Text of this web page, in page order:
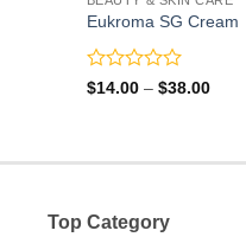
Eukroma SG Cream
Rated
5
$14.00 – $38.00Price
Top Category